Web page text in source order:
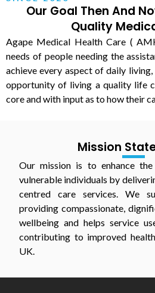
Our Goal Then And
Quality
Agape Medical Health Care (
needs of people needing the
achieve every aspect of daily
opportunity of living a quality life
core and with input as to how their
Mission
Our mission is to enhance
vulnerable individuals by
centred care services. We
providing compassionate,
wellbeing and helps service
contributing to improved
UK.